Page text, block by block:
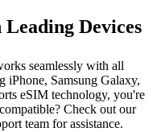
Devices
seamlessly with all
iPhone, Samsung Galaxy,
eSIM technology, you're
Check out our
team for assistance.